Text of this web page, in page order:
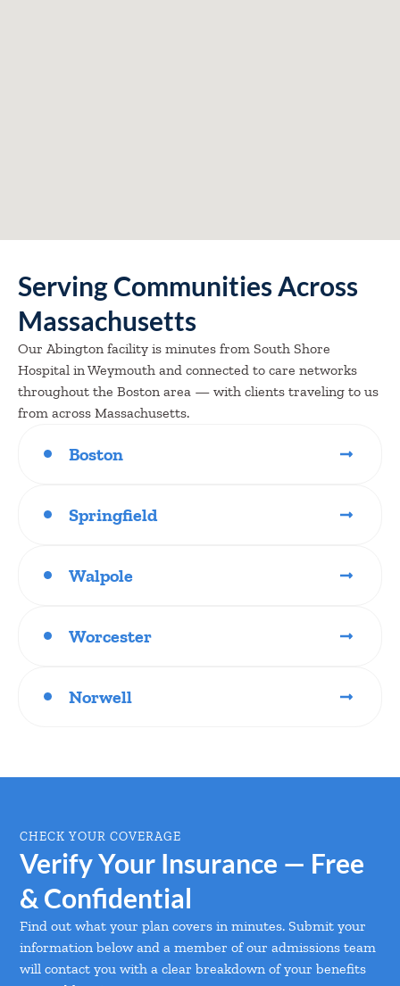
Serving Communities Across
Massachusetts
Our Abington facility is minutes from South Shore
Hospital in Weymouth and connected to care networks
throughout the Boston area — with clients traveling to us
from across Massachusetts.
Boston
Springfield
Walpole
Worcester
Norwell
CHECK YOUR COVERAGE
Verify Your Insurance — Free
& Confidential
Find out what your plan covers in minutes. Submit your
information below and a member of our admissions team
will contact you with a clear breakdown of your benefits